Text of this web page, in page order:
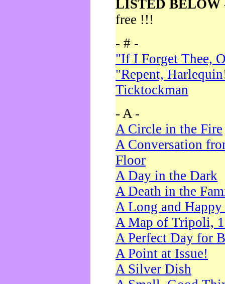
LISTED BELOW
free !!!
- # -
"If I Forget Thee,
"Repent,
Ticktockman
- A -
A Circle in the Fire
A Conversation
Floor
A Day in the Dark
A Death in the
A Long and
A Map of Tripoli,
A Perfect Day for
A Point at Issue!
A Silver Dish